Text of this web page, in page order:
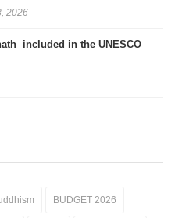
2026
included in the UNESCO
BUDGET 2026